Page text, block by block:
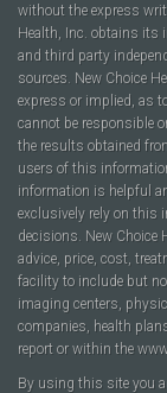
without the express
Health, Inc. obtains its
and third party
sources. New Choice
express or implied, as
cannot be responsible
the results obtained
users of this
information is helpful
exclusively rely on this
decisions. New
advice, price, cost,
facility to include but
imaging centers,
companies, health
report or within the
By using this site you